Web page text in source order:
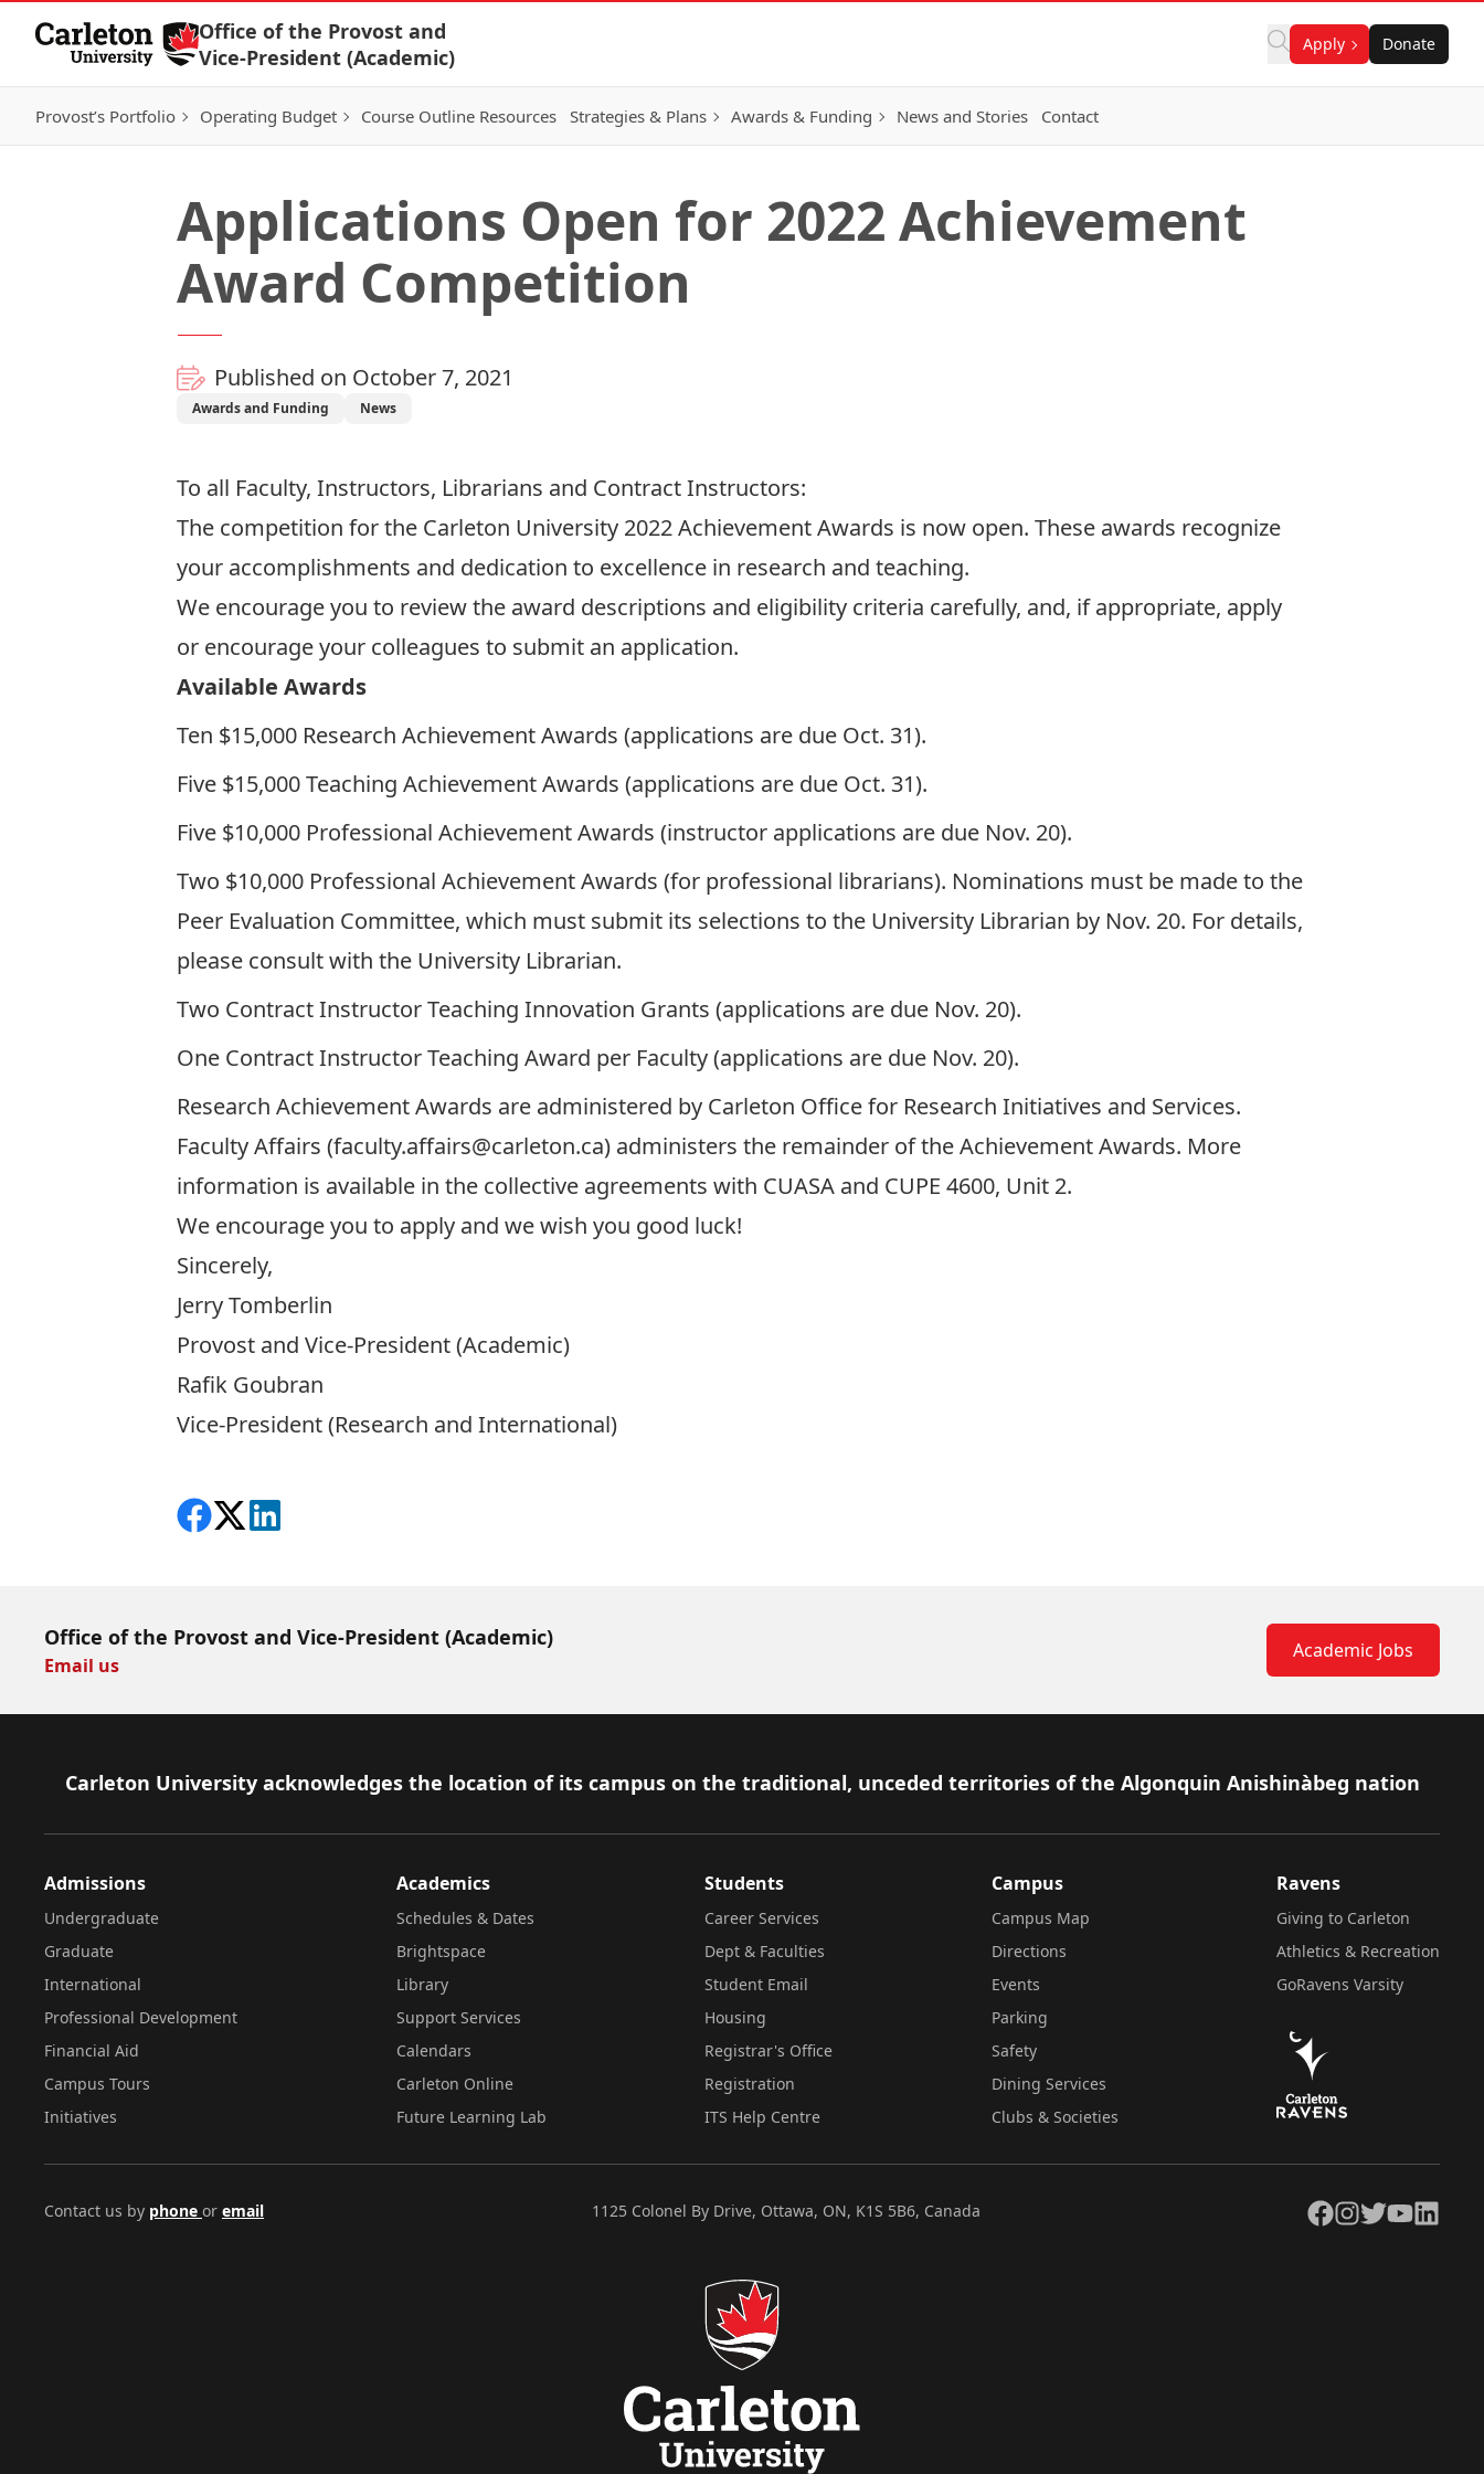
Skip to Content
Office of the Provost and
Vice-President (Academic)
Apply Donate
Provost’s Portfolio Operating Budget Course Outline Resources Strategies & Plans Awards & Funding News and Stories Contact
Applications Open for 2022 Achievement
Award Competition
Published on October 7, 2021
Awards and Funding News
To all Faculty, Instructors, Librarians and Contract Instructors:
The competition for the Carleton University 2022 Achievement Awards is now open. These awards recognize
your accomplishments and dedication to excellence in research and teaching.
We encourage you to review the award descriptions and eligibility criteria carefully, and, if appropriate, apply
or encourage your colleagues to submit an application.
Available Awards
Ten $15,000 Research Achievement Awards (applications are due Oct. 31).
Five $15,000Teaching Achievement Awards (applications are due Oct. 31).
Five $10,000 Professional Achievement Awards (instructor applications are due Nov. 20).
Two $10,000 Professional Achievement Awards (for professional librarians). Nominations must be made to the
Peer Evaluation Committee, which must submit its selections to the University Librarian by Nov. 20. For details,
please consult with the University Librarian.
Two Contract Instructor Teaching Innovation Grants (applications are due Nov. 20).
One Contract Instructor Teaching Award per Faculty (applications are due Nov. 20).
Research Achievement Awards are administered by Carleton Office for Research Initiatives and Services.
Faculty Affairs (faculty.affairs@carleton.ca) administers the remainder of the Achievement Awards. More
information is available in the collective agreements with CUASA and CUPE 4600, Unit 2.
We encourage you to apply and we wish you good luck!
Sincerely,
Jerry Tomberlin
Provost and Vice-President (Academic)
Rafik Goubran
Vice-President (Research and International)
Share on Facebook
Follow on X
View on LinkedIn
Office of the Provost and Vice-President (Academic)
Email us
Academic Jobs
Footer
Carleton University acknowledges the location of its campus on the traditional, unceded territories of the Algonquin Anishinàbeg nation
Admissions
Undergraduate
Graduate
International
Professional Development
Financial Aid
Campus Tours
Initiatives
Academics
Schedules & Dates
Brightspace
Library
Support Services
Calendars
Carleton Online
Future Learning Lab
Students
Career Services
Dept & Faculties
Student Email
Housing
Registrar's Office
Registration
ITS Help Centre
Campus
Campus Map
Directions
Events
Parking
Safety
Dining Services
Clubs & Societies
Ravens
Giving to Carleton
Athletics & Recreation
GoRavens Varsity
Contact us by phone or email 1125 Colonel By Drive, Ottawa, ON, K1S 5B6, Canada Facebook
Instagram
TwitterYouTubeLinkedIn